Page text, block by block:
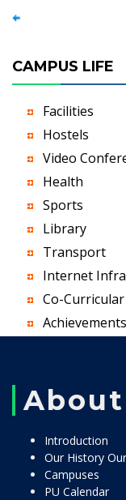
CAMPUS LIFE
Facilities
Hostels
Video
Health
Sports
Library
Transport
Internet
Co-
Introduction
Our History
Campuses
PU Calendar